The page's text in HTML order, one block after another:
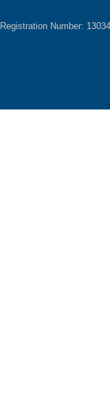
Registration Number: